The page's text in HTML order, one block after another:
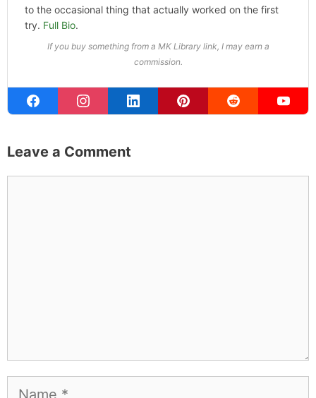
to the occasional thing that actually worked on the first
try. Full Bio.
If you buy something from a MK Library link, I may earn a
commission.
Leave a Comment
Name